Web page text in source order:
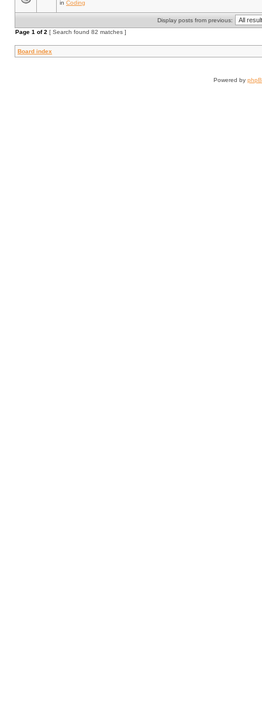
in Coding
Display posts from previous:
Page 1 of2 [ Search found 82 matches ]
Board index
Powered by